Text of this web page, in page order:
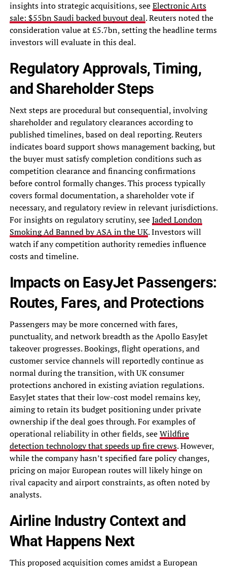
insights into strategic acquisitions, seeElectronic Arts
sale: $55bn Saudi backed buyout deal. Reuters noted the
consideration value at £5.7bn, setting the headline terms
investors will evaluate in this deal.
Regulatory Approvals, Timing,
and Shareholder Steps
Next steps are procedural but consequential, involving
shareholder and regulatory clearances according to
published timelines, based on deal reporting. Reuters
indicates board support shows management backing, but
the buyer must satisfy completion conditions such as
competition clearance and financing confirmations
before control formally changes. This process typically
covers formal documentation, a shareholder vote if
necessary, and regulatory review in relevant jurisdictions.
For insights on regulatory scrutiny, seeJaded London
Smoking Ad Banned by ASA in the UK. Investors will
watch if any competition authority remedies influence
costs and timeline.
Impacts on EasyJet Passengers:
Routes, Fares, and Protections
Passengers may be more concerned with fares,
punctuality, and network breadth as the Apollo EasyJet
takeover progresses. Bookings, flight operations, and
customer service channels will reportedly continue as
normal during the transition, with UK consumer
protections anchored in existing aviation regulations.
EasyJet states that their low-cost model remains key,
aiming to retain its budget positioning under private
ownership if the deal goes through. For examples of
operational reliability in other fields, seeWildfire
detection technology that speeds up fire crews. However,
while the company hasn’t specified fare policy changes,
pricing on major European routes will likely hinge on
rival capacity and airport constraints, as often noted by
analysts.
Airline Industry Context and
What Happens Next
This proposed acquisition comes amidst a European